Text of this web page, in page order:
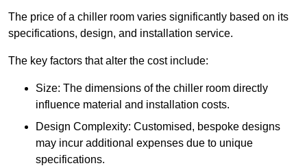
The price of a chiller room varies significantly based on its
specifications, design, and installation service.
The key factors that alter the cost include:
Size: The dimensions of the chiller room directly
influence material and installation costs.
Design Complexity: Customised, bespoke designs
may incur additional expenses due to unique
specifications.